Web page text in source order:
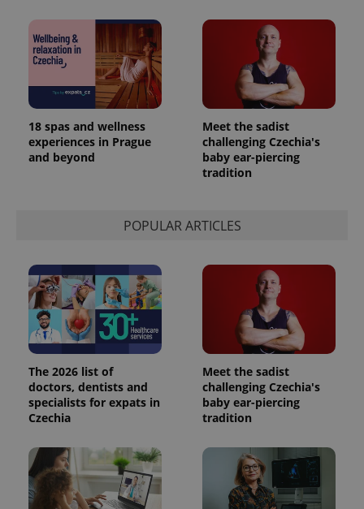
18 spas and wellness
experiences in Prague
and beyond
Meet the sadist
challenging Czechia's
baby ear-piercing
tradition
POPULAR ARTICLES
The 2026 list of
doctors, dentists and
specialists for expats in
Czechia
Meet the sadist
challenging Czechia's
baby ear-piercing
tradition